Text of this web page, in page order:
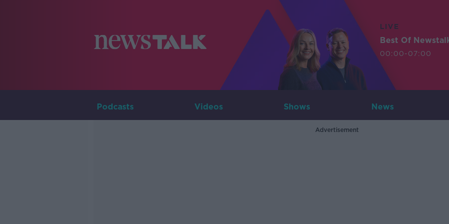
LIVE
Best Of
00:00-07:00
Podcasts Videos Shows News
Advertisement